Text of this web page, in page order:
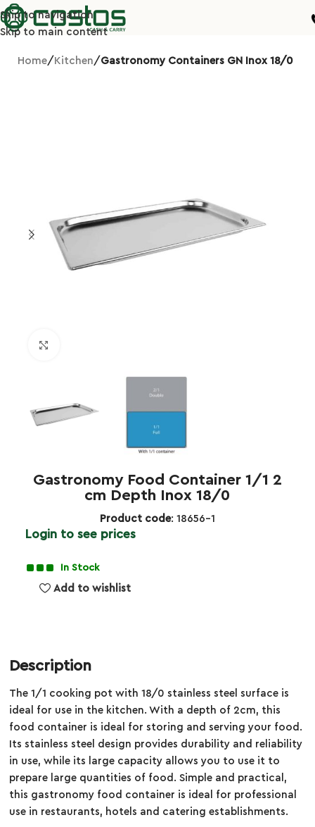
Skip to navigation
Skip to main content
Home Kitchen Gastronomy Containers GN Inox 18/0
Gastronomy Food Container 1/1 2
cm Depth Inox 18/0
Product code: 18656-1
Login to see prices
In Stock
Add to wishlist
Description
The 1/1 cooking pot with 18/0 stainless steel surface is
ideal for use in the kitchen. With a depth of 2cm, this
food container is ideal for storing and serving your food.
Its stainless steel design provides durability and reliability
in use, while its large capacity allows you to use it to
prepare large quantities of food. Simple and practical,
this gastronomy food container is ideal for professional
use in restaurants, hotels and catering establishments.